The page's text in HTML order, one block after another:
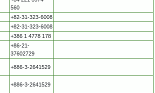
560
+82-31-323-6008
+82-31-323-6008
+386 1 4778 178
+86-21-
37602729
+886-3-2641529
+886-3-2641529